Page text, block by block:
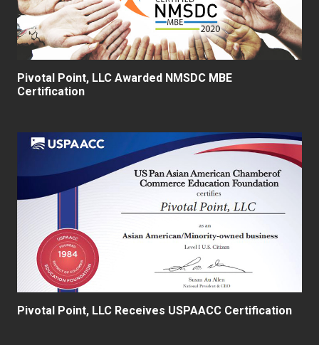
Pivotal Point, LLC Awarded NMSDC MBE
Certification
Pivotal Point, LLC Receives USPAACC Certification